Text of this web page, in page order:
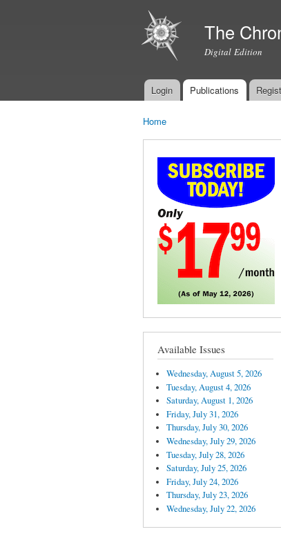
The
Digital Edition
Main menu
Login Publications
Home
Available Issues
Wednesday, August 5, 2026
Tuesday, August 4, 2026
Saturday, August 1, 2026
Friday, July 31, 2026
Thursday, July 30, 2026
Wednesday, July 29, 2026
Tuesday, July 28, 2026
Saturday, July 25, 2026
Friday, July 24, 2026
Thursday, July 23, 2026
Wednesday, July 22, 2026